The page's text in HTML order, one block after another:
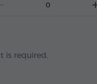
is required.